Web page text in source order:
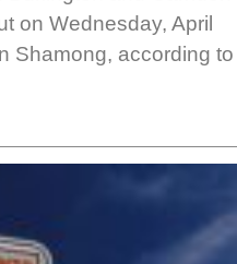
on Wednesday, April
Shamong, according to